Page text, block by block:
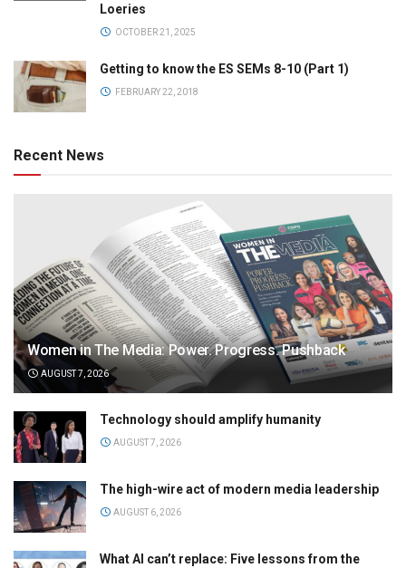
Loeries
OCTOBER 21, 2025
Getting to know the ES SEMs 8-10 (Part 1)
FEBRUARY 22, 2018
Recent News
Women in The Media: Power. Progress. Pushback
AUGUST 7, 2026
Technology should amplify humanity
AUGUST 7, 2026
The high-wire act of modern media leadership
AUGUST 6, 2026
What AI can’t replace: Five lessons from the